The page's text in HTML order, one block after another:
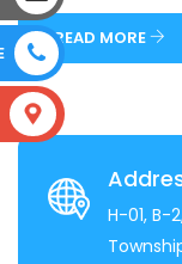
READ MORE
H-01, B-